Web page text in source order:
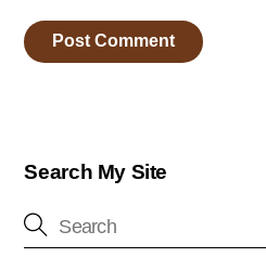
Search My Site